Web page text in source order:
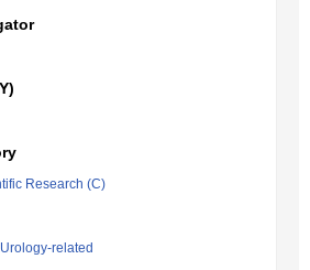
Research (C)
related